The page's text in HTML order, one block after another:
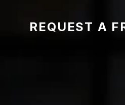
REQUEST A